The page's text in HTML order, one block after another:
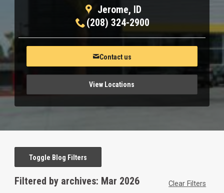
Jerome, ID
(208) 324-2900
Contact us
View Locations
Toggle Blog Filters
Filtered by archives: Mar 2026 Clear Filters